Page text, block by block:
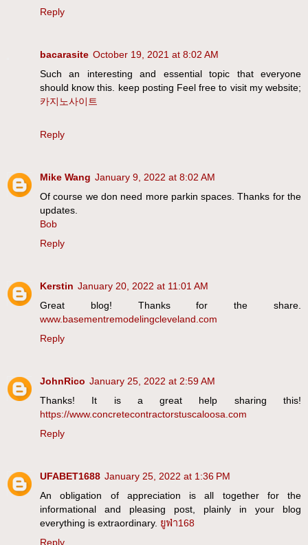
Reply
bacarasite October 19, 2021 at 8:02 AM
Such an interesting and essential topic that everyone
should know this. keep posting Feel free to visit my website;
카지노사이트
Reply
Mike Wang January 9, 2022 at 8:02 AM
Of course we don need more parkin spaces. Thanks for the
updates.
Bob
Reply
Kerstin January 20, 2022 at 11:01 AM
Great blog! Thanks for the share.
www.basementremodelingcleveland.com
Reply
JohnRico January 25, 2022 at 2:59 AM
Thanks! It is a great help sharing this!
https://www.concretecontractorstuscaloosa.com
Reply
UFABET1688 January 25, 2022 at 1:36 PM
An obligation of appreciation is all together for the
informational and pleasing post, plainly in your blog
everything is extraordinary. ยูฟ่า168
Reply